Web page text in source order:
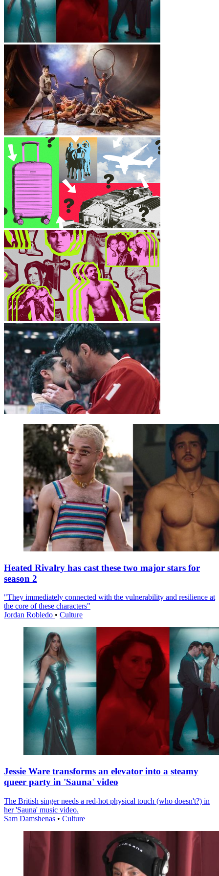
Heated Rivalry has cast these two major stars for
season 2
"They immediately connected with the vulnerability and resilience at
the core of these characters"
Jordan Robledo • Culture
Jessie Ware transforms an elevator into a steamy
queer party in 'Sauna' video
The British singer needs a red-hot physical touch (who doesn't?) in
her 'Sauna' music video.
Sam Damshenas • Culture